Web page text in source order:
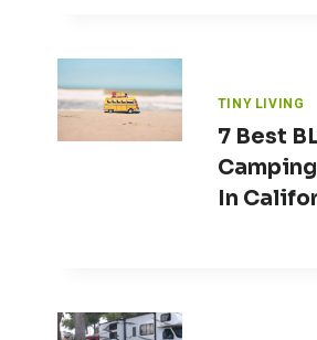
TINY LIVING
7 Best
In